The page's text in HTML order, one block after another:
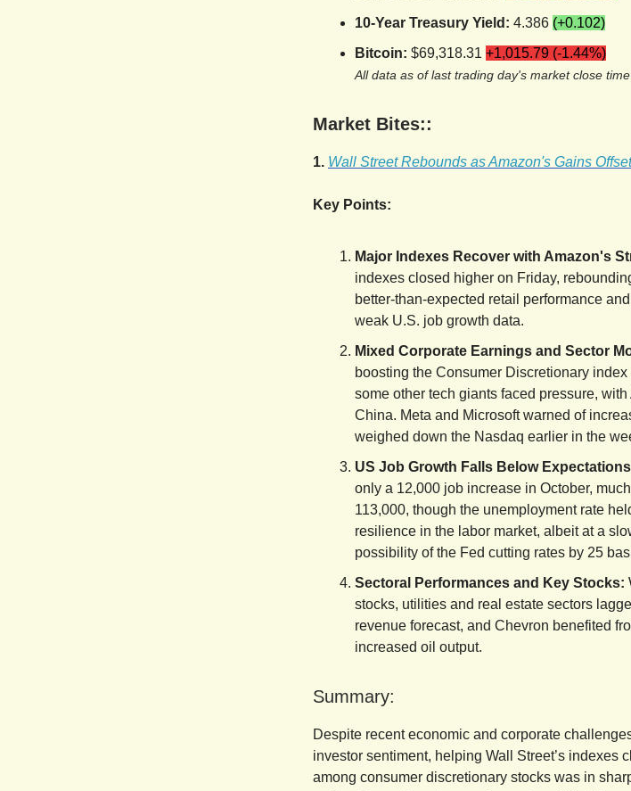
10-Year Treasury Yield: 4.386 (+0.102)
Bitcoin: $69,318.31 +1,015.79 (-1.44%)
All data as of last trading day's market close time
Market Bites::
1. Wall Street Rebounds as Amazon's Gains
Key Points:
Major Indexes Recover with Amazon's
indexes closed higher on Friday,
better-than-expected retail performance
weak U.S. job growth data.
Mixed Corporate Earnings and Sector
boosting the Consumer Discretionary
some other tech giants faced pressure,
China. Meta and Microsoft warned of
weighed down the Nasdaq earlier in the
US Job Growth Falls Below
only a 12,000 job increase in October,
113,000, though the unemployment rate
resilience in the labor market, albeit at a
possibility of the Fed cutting rates by 25
Sectoral Performances and Key Stocks:
stocks, utilities and real estate sectors
revenue forecast, and Chevron benefited
increased oil output.
Summary:
Despite recent economic and corporate
investor sentiment, helping Wall Street’s indexes
among consumer discretionary stocks was in